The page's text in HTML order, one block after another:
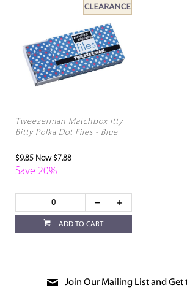
Tweezerman Matchbox Itty
Bitty Polka Dot Files - Blue
$9.85 Now $7.88
Save 20%
ADD TO CART
Join Our Mailing List and Get